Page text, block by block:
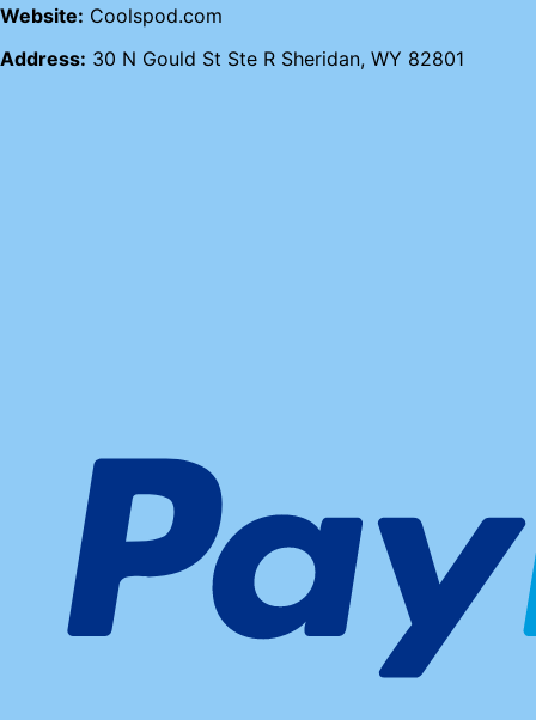
Website: Coolspod.com
Address: 30 N Gould St Ste R Sheridan, WY 82801